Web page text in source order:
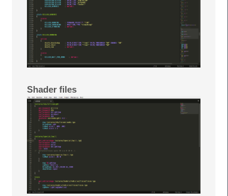
Shader files